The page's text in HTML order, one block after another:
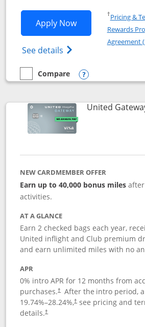
Apply NowOpens United
See details Opens The New
†Pricing &
Rewards
Agreement
empty checkbox
Compare
Compare the United Quest
Opens
United
NEW CARDMEMBER OFFER
Earn up to 40,000 bonus miles
activities.
AT A GLANCE
Earn 2 checked bags each year,
United inflight and Club premium
and earn unlimited miles with no
APR
0% intro APR for 12 months from
purchases.† After the intro period,
19.74%–28.24%,†see pricing and
details.†